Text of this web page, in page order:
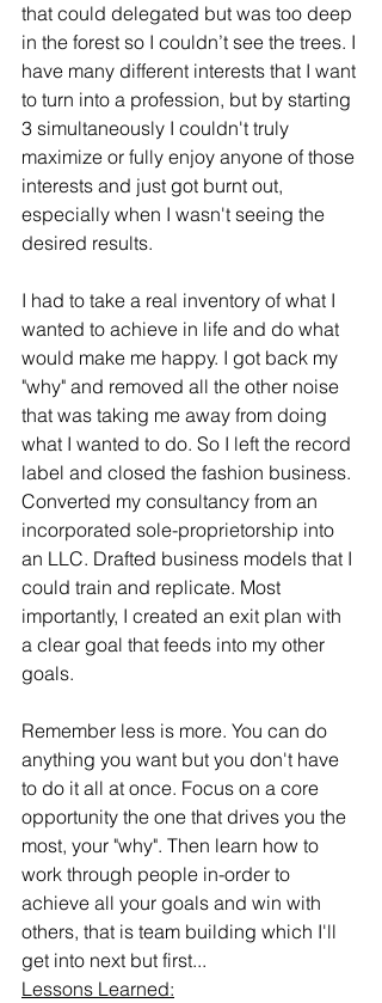
that could delegated but was too deep
in the forest so I couldn’t see the trees. I
have many different interests that I want
to turn into a profession, but by starting
3 simultaneously I couldn't truly
maximize or fully enjoy anyone of those
interests and just got burnt out,
especially when I wasn't seeing the
desired results.
I had to take a real inventory of what I
wanted to achieve in life and do what
would make me happy. I got back my
"why" and removed all the other noise
that was taking me away from doing
what I wanted to do. So I left the record
label and closed the fashion business.
Converted my consultancy from an
incorporated sole-proprietorship into
an LLC. Drafted business models that I
could train and replicate. Most
importantly, I created an exit plan with
a clear goal that feeds into my other
goals.
Remember less is more. You can do
anything you want but you don't have
to do it all at once. Focus on a core
opportunity the one that drives you the
most, your "why". Then learn how to
work through people in-order to
achieve all your goals and win with
others, that is team building which I'll
get into next but first...
Lessons Learned: